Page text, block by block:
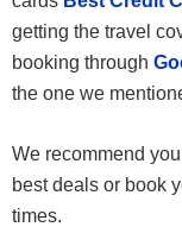
getting the travel
booking through
the one we
We recommend
best deals or book
times.